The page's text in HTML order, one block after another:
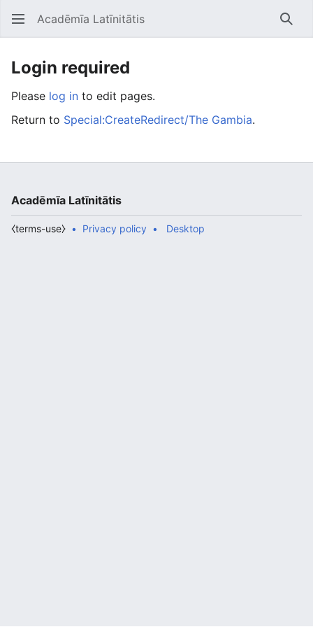
Open main menu Acadēmīa Latīnitātis
Login required
Please log in to edit pages.
Return to Special:CreateRedirect/The Gambia.
Acadēmīa Latīnitātis
Privacy policy
⧼terms-use⧽ Desktop